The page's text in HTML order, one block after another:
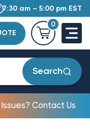
7:30 am – 5:00 pm EST
0
Search
Contact Us